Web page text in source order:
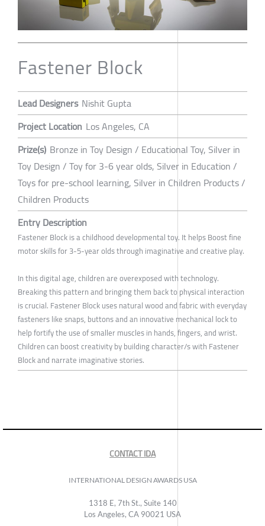
Fastener Block
Lead Designers Nishit Gupta
Project Location Los Angeles, CA
Prize(s) Bronze in Toy Design / Educational Toy, Silver in
Toy Design / Toy for 3-6 year olds, Silver in Education /
Toys for pre-school learning, Silver in Children Products /
Children Products
Entry Description
Fastener Block is a childhood developmental toy. It helps Boost fine
motor skills for 3-5-year olds through imaginative and creative play.
In this digital age, children are overexposed with technology.
Breaking this pattern and bringing them back to physical interaction
is crucial. Fastener Block uses natural wood and fabric with everyday
fasteners like snaps, buttons and an innovative mechanical lock to
help fortify the use of smaller muscles in hands, fingers, and wrist.
Children can boost creativity by building character/s with Fastener
Block and narrate imaginative stories.
CONTACT IDA
INTERNATIONAL DESIGN AWARDS USA
1318 E, 7th St., Suite 140
Los Angeles, CA 90021 USA